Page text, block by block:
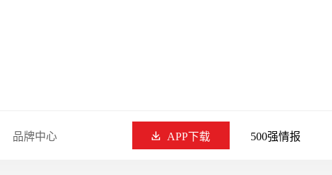
品牌中心 APP下载 500强情报